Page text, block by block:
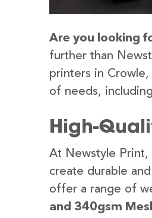
Are you looking
further than
printers in
of needs,
High-
At Newstyle Print,
create durable
offer a range of
and 340gsm